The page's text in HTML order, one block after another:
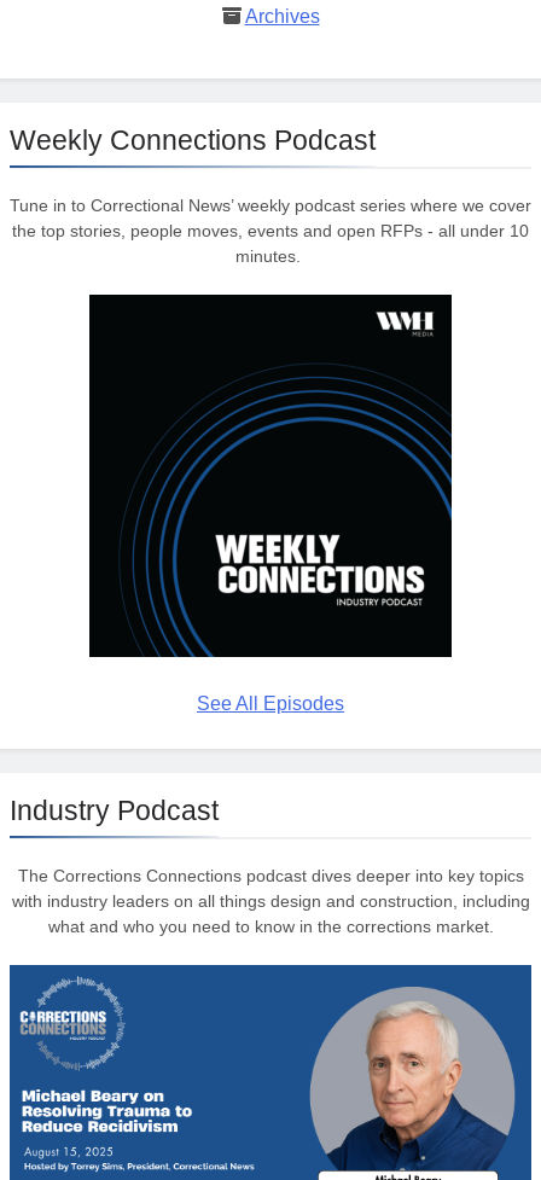
Archives
Weekly Connections Podcast
Tune in to Correctional News’ weekly podcast series where we cover
the top stories, people moves, events and open RFPs - all under 10
minutes.
See All Episodes
Industry Podcast
The Corrections Connections podcast dives deeper into key topics
with industry leaders on all things design and construction, including
what and who you need to know in the corrections market.